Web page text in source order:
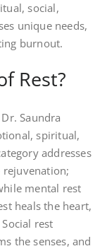
social,
unique needs,
burnout.
Rest?
Saundra
spiritual,
addresses
rejuvenation;
mental rest
heals the heart,
rest
the senses, and